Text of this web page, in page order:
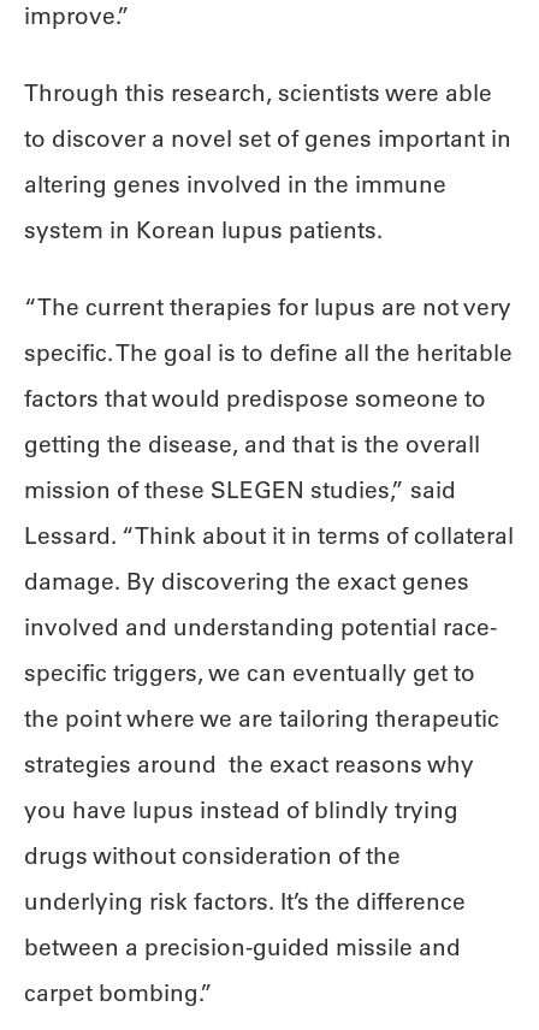
improve.”
Through this research, scientists were able
to discover a novel set of genes important in
altering genes involved in the immune
system in Korean lupus patients.
“The current therapies for lupus are not very
specific. The goal is to define all the heritable
factors that would predispose someone to
getting the disease, and that is the overall
mission of these SLEGEN studies,” said
Lessard. “Think about it in terms of collateral
damage. By discovering the exact genes
involved and understanding potential race-
specific triggers, we can eventually get to
the point where we are tailoring therapeutic
strategies around the exact reasons why
you have lupus instead of blindly trying
drugs without consideration of the
underlying risk factors. It’s the difference
between a precision-guided missile and
carpet bombing.”